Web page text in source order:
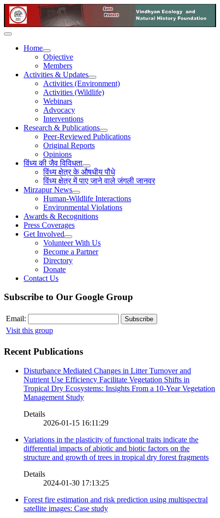
Home
Objective
Members
Activities & Updates
Activities (Environment)
Activities (Wildlife)
Webinars
Advocacy
Interventions
Research & Publications
Peer-Reviewed Publications
Original Reports
Opinions
विंध्य की जैव विविधता
विंध्य क्षेत्र के औषधीय पौधे
विंध्य क्षेत्र में पाए जाने वाले जंगली जानवर
Mirzapur News
Human-Wildlife Interactions
Environmental Violations
Awards & Recognitions
Press Coverages
Get Involved
Volunteer With Us
Become a Partner
Directory
Donate
Contact Us
Subscribe to Our Google Group
Email:
Visit this group
Recent Publications
Disturbance Mediated Changes in Litter Turnover and
Nutrient Use Efficiency Facilitate Vegetation Shifts in
Tropical Dry Ecosystems: Insights From a 10-Year Vegetation
Management Study
Details
2026-01-15 16:11:29
Variations in the plasticity of functional traits indicate the
differential impacts of abiotic and biotic factors on the
structure and growth of trees in tropical dry forest fragments
Details
2024-01-30 17:13:25
Forest fire estimation and risk prediction using multispectral
satellite images: Case study